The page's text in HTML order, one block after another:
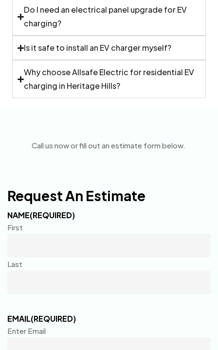
Do I need an electrical panel upgrade for EV
charging?
Is it safe to install an EV charger myself?
Why choose Allsafe Electric for residential EV
charging in Heritage Hills?
Call us now or fill out an estimate form below.
Request An Estimate
NAME(REQUIRED)
First
Last
EMAIL(REQUIRED)
Enter Email